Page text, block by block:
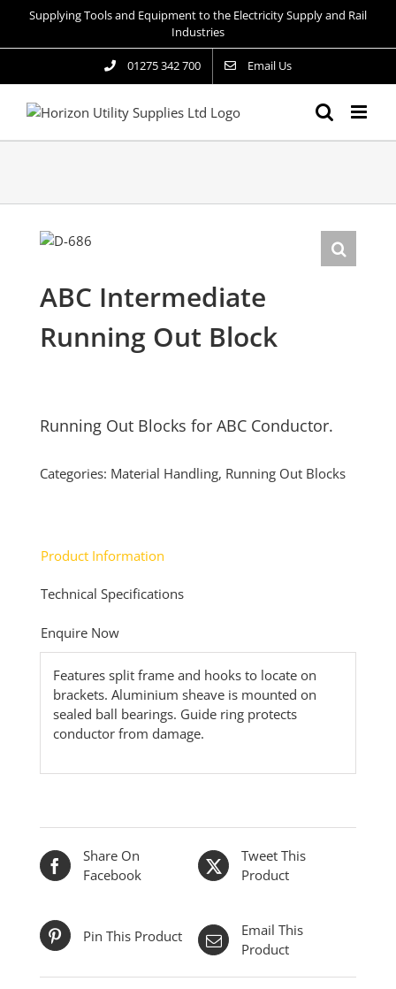
content
Supplying Tools and Equipment to the Electricity Supply and Rail
Industries
01275 342 700 Email Us
ABC Intermediate
Running Out Block
Running Out Blocks for ABC Conductor.
Categories: Material Handling, Running Out Blocks
Product Information
Technical Specifications
Enquire Now
Features split frame and hooks to locate on
brackets. Aluminium sheave is mounted on
sealed ball bearings. Guide ring protects
conductor from damage.
Share On
Facebook
Tweet This
Product
Pin This Product
Email This
Product